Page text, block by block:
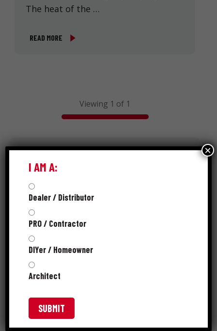
The heat of the …
READ MORE
Viewing 1 of 1
Search
Clips: What Actually Impacts
Avoiding Wind Load Deck Failures
Grip-Rite MORE™ Wins PTIA 2025
Recognition
I AM A:
Dealer / Distributor
PRO / Contractor
DIYer / Homeowner
Architect
×